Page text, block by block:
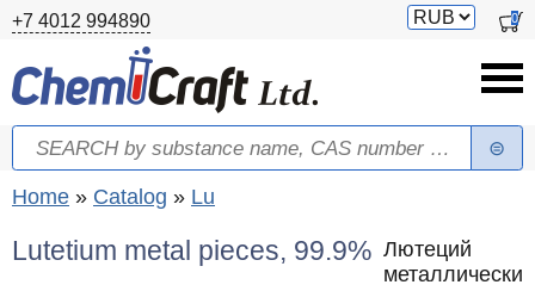
Skip to main content
+7 4012 994890
Switch
0
Search form
Search
You are here
Home » Catalog » Lu
Lutetium metal pieces, 99.9% Лютеций